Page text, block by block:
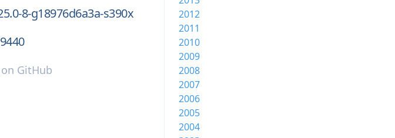
8-g18976d6a3a-s390x
on GitHub
2012
2011
2010
2009
2008
2007
2006
2005
2004